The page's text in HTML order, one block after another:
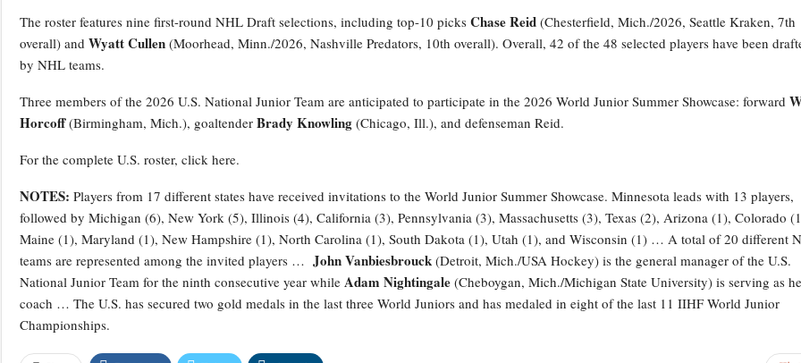
The roster features nine first-round NHL Draft selections, including top-10 picks Chase Reid (Chesterfield, Mich./2026, Seattle Kraken, 7th
overall) and Wyatt Cullen (Moorhead, Minn./2026, Nashville Predators, 10th overall). Overall, 42 of the 48 selected players have been
by NHL teams.
Three members of the 2026 U.S. National Junior Team are anticipated to participate in the 2026 World Junior Summer Showcase: forward
Horcoff(Birmingham, Mich.), goaltender Brady Knowling (Chicago, Ill.), and defenseman Reid.
For the complete U.S. roster, click here.
NOTES: Players from 17 different states have received invitations to the World Junior Summer Showcase. Minnesota leads with 13 players,
followed by Michigan (6), New York (5), Illinois (4), California (3), Pennsylvania (3), Massachusetts (3), Texas (2), Arizona (1), Colorado
Maine (1), Maryland (1), New Hampshire (1), North Carolina (1), South Dakota (1), Utah (1), and Wisconsin (1) … A total of 20 different
teams are represented among the invited players … John Vanbiesbrouck (Detroit, Mich./USA Hockey) is the general manager of the U.S.
National Junior Team for the ninth consecutive year while Adam Nightingale (Cheboygan, Mich./Michigan State University) is serving as
coach … The U.S. has secured two gold medals in the last three World Juniors and has medaled in eight of the last 11 IIHF World Junior
Championships.